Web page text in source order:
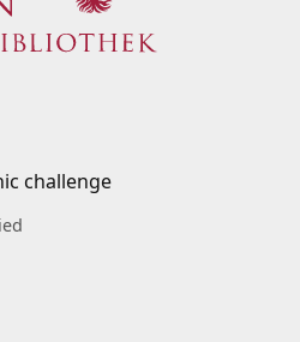
challenge